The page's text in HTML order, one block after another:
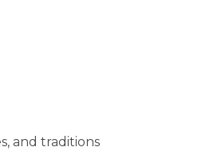
and traditions